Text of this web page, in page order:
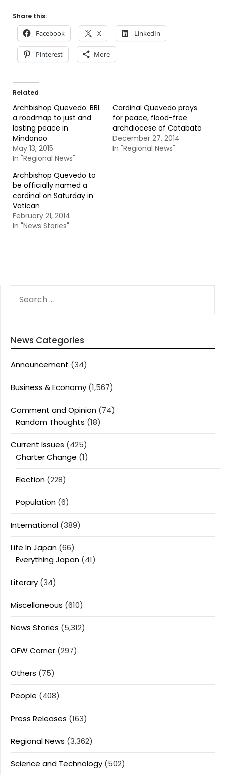
Share this:
Facebook X LinkedIn
Pinterest More
Related
Archbishop Quevedo: BBL
a roadmap to just and
lasting peace in
Mindanao
May 13, 2015
In "Regional News"
Cardinal Quevedo prays
for peace, flood-free
archdiocese of Cotabato
December 27, 2014
In "Regional News"
Archbishop Quevedo to
be officially named a
cardinal on Saturday in
Vatican
February 21, 2014
In "News Stories"
FOR:
News Categories
Announcement (34)
Business & Economy (1,567)
Comment and Opinion (74)
Random Thoughts (18)
Current Issues (425)
Charter Change (1)
Election (228)
Population (6)
International (389)
Life In Japan (66)
Everything Japan (41)
Literary (34)
Miscellaneous (610)
News Stories (5,312)
OFW Corner (297)
Others (75)
People (408)
Press Releases (163)
Regional News (3,362)
Science and Technology (502)